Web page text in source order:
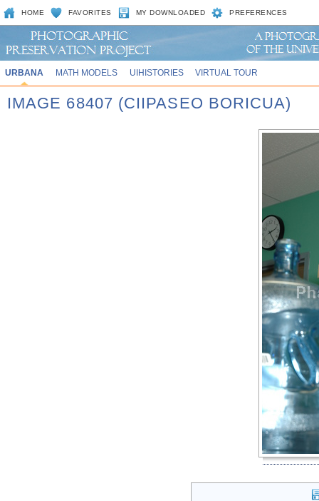
HOME FAVORITES MY DOWNLOADED PREFERENCES
URBANA MATH MODELS UIHISTORIES VIRTUAL TOUR
IMAGE 68407 (CIIPASEO BORICUA)